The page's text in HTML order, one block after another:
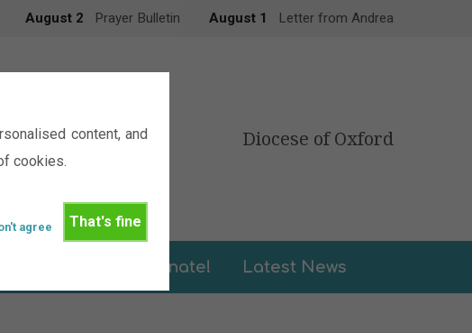
content, and
cookies.
That's fine
agree
August 2 Prayer Bulletin August 1 Letter from Andrea
Diocese of Oxford
Donate! Latest News